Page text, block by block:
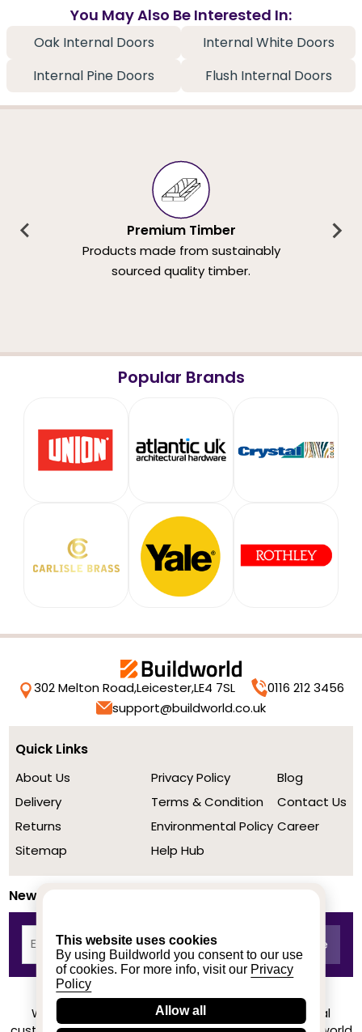
This website uses cookies
By using Buildworld you consent to our use
of cookies. For more info, visit our Privacy
Policy
Allow all
You May Also Be Interested In:
Oak Internal Doors
Internal White Doors
Internal Pine Doors
Flush Internal Doors
Premium Timber
Products made from sustainably
sourced quality timber.
Popular Brands
302 Melton Road,Leicester,LE4 7SL
0116 212 3456
support@buildworld.co.uk
Quick Links
About Us
Delivery
Returns
Sitemap
Privacy Policy
Terms & Condition
Environmental Policy
Help Hub
Blog
Contact Us
Career
Newsletter
We achieved a stellar rating on Trustpilot from real